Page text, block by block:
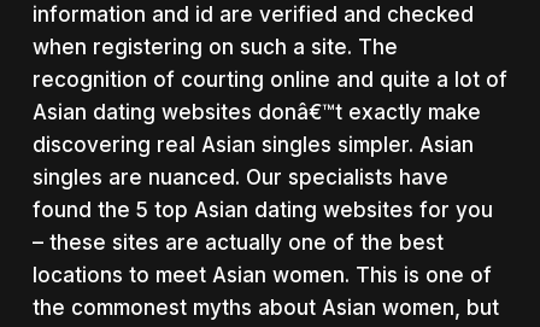
information and id are verified and checked
when registering on such a site. The
recognition of courting online and quite a lot of
Asian dating websites donâ€™t exactly make
discovering real Asian singles simpler. Asian
singles are nuanced. Our specialists have
found the 5 top Asian dating websites for you
– these sites are actually one of the best
locations to meet Asian women. This is one of
the commonest myths about Asian women, but